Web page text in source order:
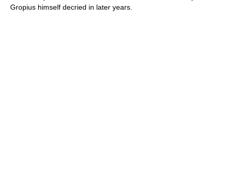
Gropius himself decried in later years.